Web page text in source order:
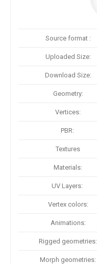
Source format :
Uploaded Size:
Download Size:
Geometry:
Vertices:
PBR:
Textures
Materials:
UV Layers:
Vertex colors:
Animations:
Rigged geometries:
Morph geometries: